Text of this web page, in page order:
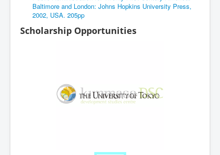
Baltimore and London: Johns Hopkins University Press,
2002, USA. 205pp
Scholarship Opportunities